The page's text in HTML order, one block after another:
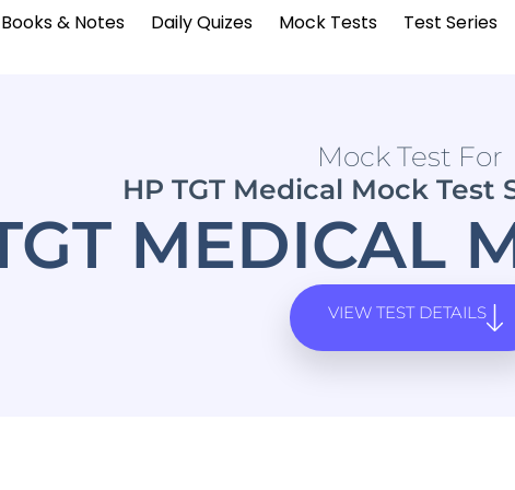
Books & Notes Daily Quizes Mock Tests Test Series
Mock Test For
HP TGT Medical Mock Test
MEDICAL
VIEW TEST DETAILS